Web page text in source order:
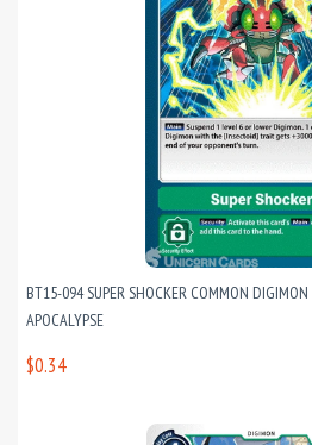
BT15-094 SUPER SHOCKER COMMON
APOCALYPSE
$0.34